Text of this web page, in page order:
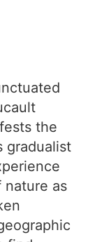
the
gradualist
as